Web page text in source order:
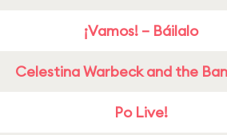
¡Vamos! – Báilalo
Celestina Warbeck and the
Po Live!